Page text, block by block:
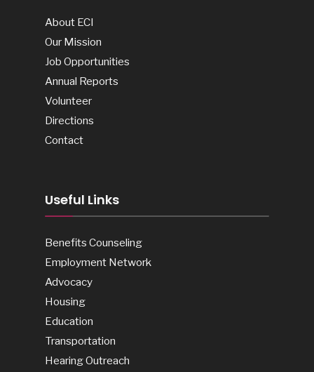
About ECI
Our Mission
Job Opportunities
Annual Reports
Volunteer
Directions
Contact
Useful Links
Benefits Counseling
Employment Network
Advocacy
Housing
Education
Transportation
Hearing Outreach